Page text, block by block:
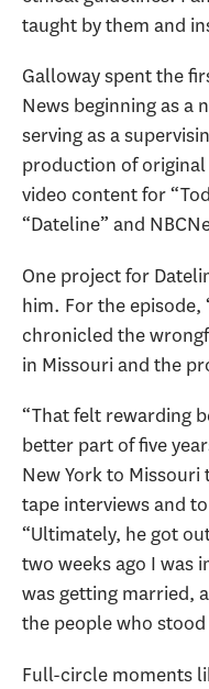
taught by them and
Gallowayspent the
News beginning as a
serving as a
production of
video content for
“Dateline” and
One project for
him. For the episode,
chronicled the
in Missouri and the
“That felt rewarding
better part of five
New York to
tape interviews and
“Ultimately, he got
two weeks ago I was
was getting married,
the people who
Full-circle moments